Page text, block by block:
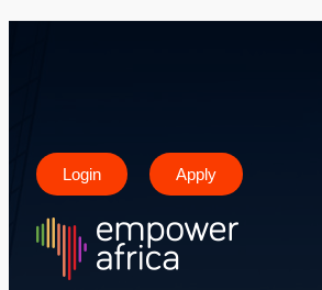
Login Apply